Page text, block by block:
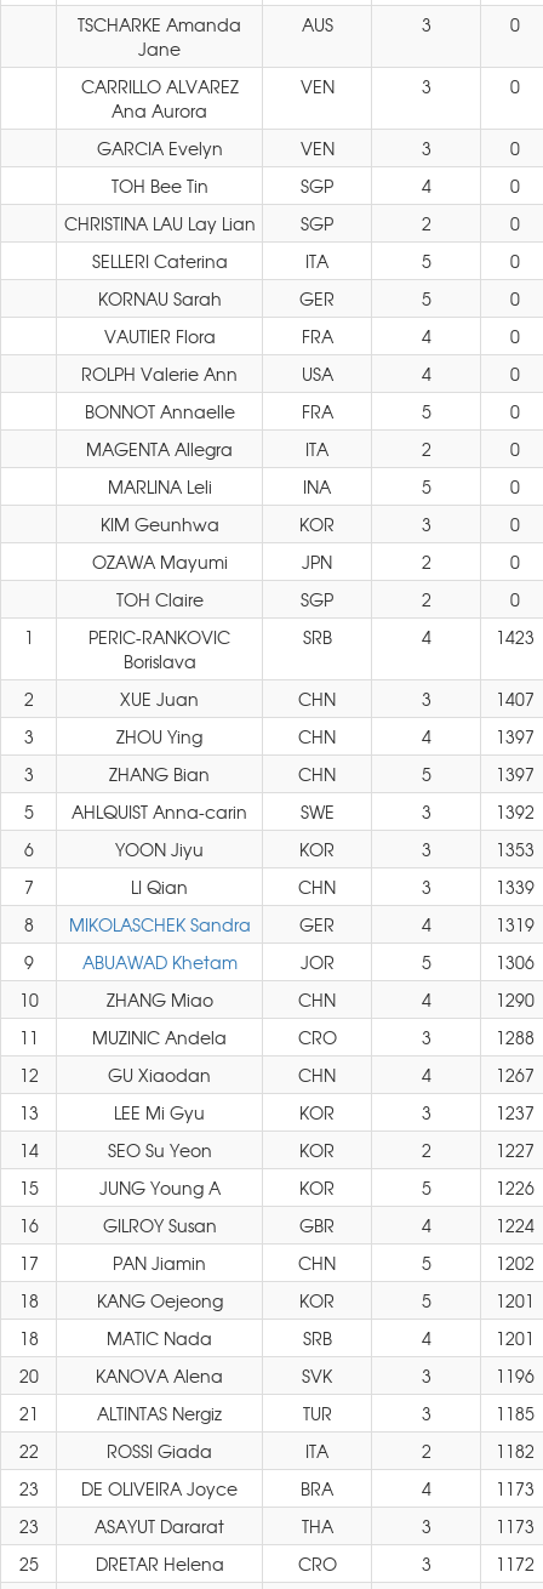
TSCHARKE Amanda
Jane
AUS 3 0
CARRILLO ALVAREZ
Ana Aurora
VEN 3 0
GARCIA Evelyn VEN 3
0
TOH Bee Tin
SGP 4
0
CHRISTINA LAU Lay Lian
SGP 2
0
SELLERI Caterina
ITA 5
0
KORNAU Sarah
GER 5
0
VAUTIER Flora
FRA 4
0
ROLPH Valerie Ann
USA 4
0
BONNOT Annaelle
FRA 5
0
MAGENTA Allegra
ITA 2
0
MARLINA Leli
INA 5
0
KIM Geunhwa
KOR 3
0
OZAWA Mayumi
JPN 2
0
TOH Claire
SGP 2
0
1
PERIC-RANKOVIC
Borislava
SRB 4 1423
2 XUE Juan CHN 3
1407
3
ZHOU Ying CHN 4
1397
3
ZHANG Bian CHN 5
1397
5
AHLQUIST Anna-carin SWE 3
1392
6
YOON Jiyu KOR 3
1353
7
LI Qian CHN 3
1339
8
MIKOLASCHEK Sandra GER 4
1319
9
ABUAWAD Khetam JOR 5
1306
10
ZHANG Miao CHN 4
1290
11
MUZINIC Andela CRO 3
1288
12
GU Xiaodan CHN 4
1267
13
LEE Mi Gyu KOR 3
1237
14
SEO Su Yeon KOR 2
1227
15
JUNG Young A KOR 5
1226
16
GILROY Susan GBR 4
1224
17
PAN Jiamin CHN 5
1202
18
KANG Oejeong KOR 5
1201
18
MATIC Nada SRB 4
1201
20
KANOVA Alena SVK 3
1196
21
ALTINTAS Nergiz TUR 3
1185
22
ROSSI Giada ITA 2
1182
23
DE OLIVEIRA Joyce BRA 4
1173
23
ASAYUT Dararat THA 3
1173
25
DRETAR Helena CRO 3 1172